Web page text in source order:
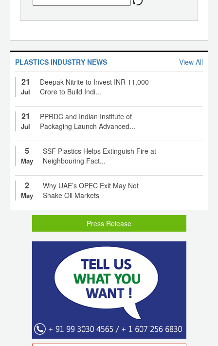
PLASTICS INDUSTRY NEWS View All
21
Jul
Deepak Nitrite to Invest INR 11,000
Crore to Build Indi...
21
Jul
PPRDC and Indian Institute of
Packaging Launch Advanced...
5
May
SSF Plastics Helps Extinguish Fire at
Neighbouring Fact...
2
May
Why UAE’s OPEC Exit May Not
Shake Oil Markets
Press Release